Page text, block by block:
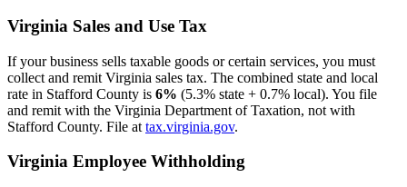
Virginia Sales and Use Tax
If your business sells taxable goods or certain services, you must
collect and remit Virginia sales tax. The combined state and local
rate in Stafford County is 6% (5.3% state + 0.7% local). You file
and remit with the Virginia Department of Taxation, not with
Stafford County. File at tax.virginia.gov.
Virginia Employee Withholding